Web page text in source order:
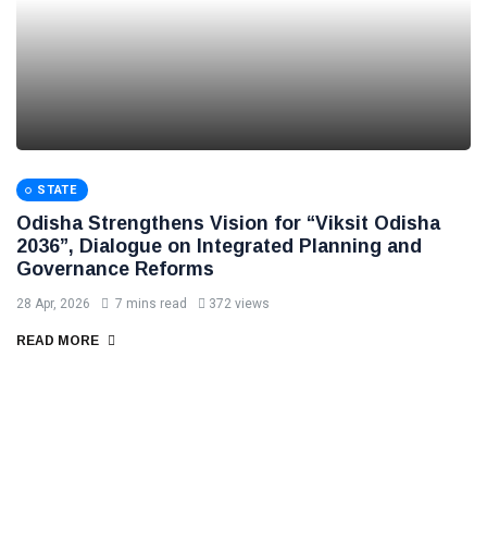
STATE
Odisha Strengthens Vision for “Viksit Odisha
2036”, Dialogue on Integrated Planning and
Governance Reforms
28 Apr, 2026 7 mins read 372 views
READ MORE